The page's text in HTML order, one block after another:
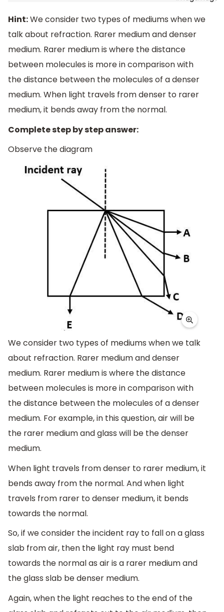
Hint:We consider two types of mediums when we
talk about refraction. Rarer medium and denser
medium. Rarer medium is where the distance
between molecules is more in comparison with
the distance between the molecules of a denser
medium. When light travels from denser to rarer
medium, it bends away from the normal.
Complete step by step answer:
Observe the diagram
We consider two types of mediums when we talk
about refraction. Rarer medium and denser
medium. Rarer medium is where the distance
between molecules is more in comparison with
the distance between the molecules of a denser
medium. For example, in this question, air will be
the rarer medium and glass will be the denser
medium.
When light travels from denser to rarer medium, it
bends away from the normal. And when light
travels from rarer to denser medium, it bends
towards the normal.
So, if we consider the incident ray to fall on a glass
slab from air, then the light ray must bend
towards the normal as air is a rarer medium and
the glass slab be denser medium.
Again, when the light reaches to the end of the